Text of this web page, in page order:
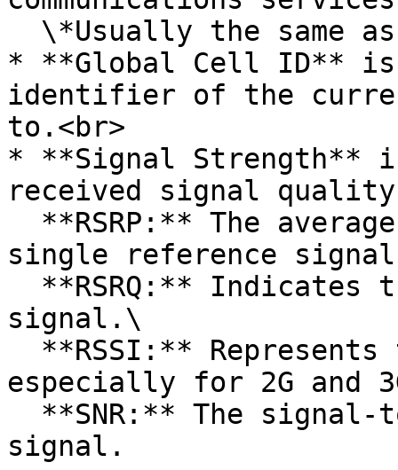
* **Global Cell ID**
identifier of the
to.<br>
* **Signal Strength**
received signal
single reference
signal.\
especially for 2G and
signal.